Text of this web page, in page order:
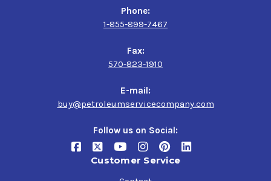
Phone:
1-855-899-7467
Fax:
570-823-1910
E-mail:
buy@petroleumservicecompany.com
Follow us on Social:
Customer Service